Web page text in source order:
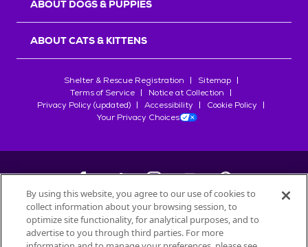
ABOUT DOGS & PUPPIES
ABOUT CATS & KITTENS
Shelter & Rescue Registration
Sitemap
Terms of Service
Notice at Collection
Privacy Policy (updated)
Accessibility
Cookie Policy
Your Privacy Choices
©2026Petfinder.com
All trademarks are owned bySociété des Produits Nestlé
By using this website, you agree to our use of cookies to
collect information about your browsing session, to
optimize site functionality, for analytical purposes, and to
advertise to you through third parties. For more